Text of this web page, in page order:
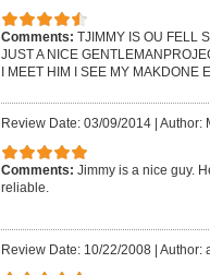
Comments: TJIMMY IS OU FELL
JUST A NICE
I MEET HIM I SEE MY MAKDONE
Review Date: 03/09/2014| Author:
Comments: Jimmy is a nice guy.
reliable.
Review Date: 10/22/2008| Author: